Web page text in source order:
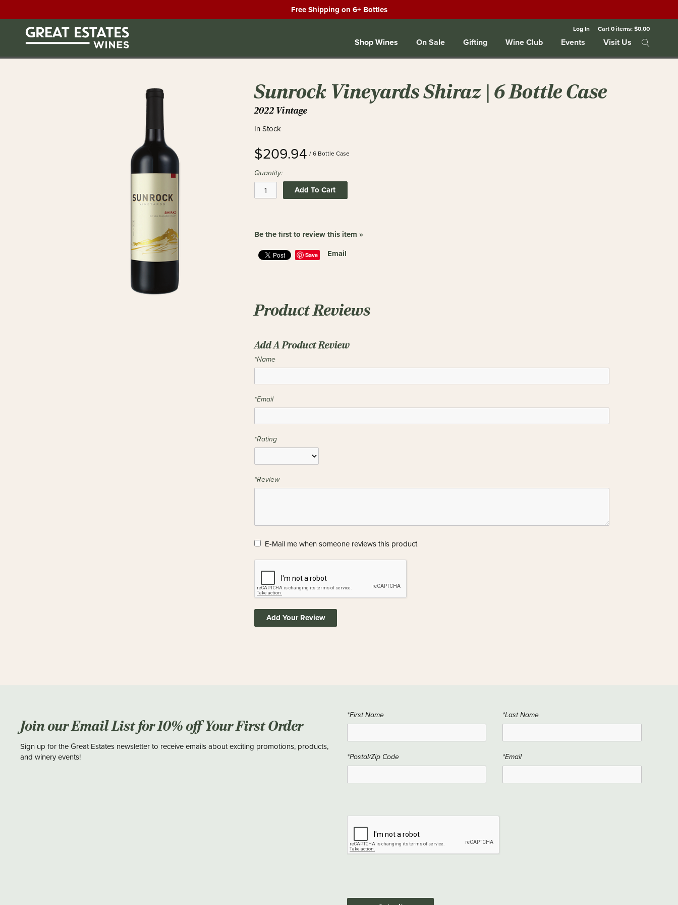
Free Shipping on 6+ Bottles
Log In Cart0items:$0.00
Shop Wines On Sale Gifting Wine Club Events Visit Us
Sunrock Vineyards Shiraz | 6 Bottle Case
2022 Vintage
In Stock
$209.94 / 6 Bottle Case
Quantity:
Add To Cart
Be the first to review this item »
Save Email
Product Reviews
Add A Product Review
*Name
*Email
*Rating
*Review
E-Mail me when someone reviews this product
Add Your Review
Join our Email List for 10% off Your First Order
Sign up for the Great Estates newsletter to receive emails about exciting promotions, products,
and winery events!
*First Name *Last Name
*Postal/Zip Code *Email